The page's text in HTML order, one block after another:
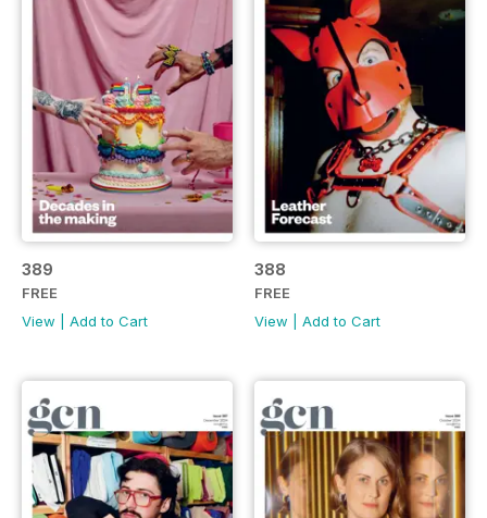
389
FREE
View
Add to Cart
388
FREE
View
Add to Cart